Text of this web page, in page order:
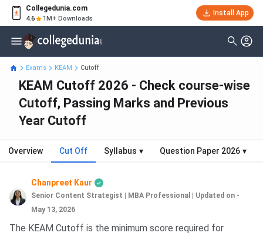
Collegedunia.com
4.6 1M+ Downloads
Install App
Exams KEAM Cutoff
KEAM Cutoff 2026 - Check course-wise
Cutoff, Passing Marks and Previous
Year Cutoff
Overview Cut Off Syllabus ▾ Question Paper 2026 ▾
Chanpreet Kaur
Senior Content Strategist | MBA Professional
Updated on -
May 13, 2026
The KEAM Cutoff is the minimum score required for